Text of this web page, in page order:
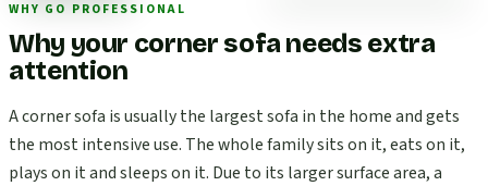
WHY GO PROFESSIONAL
Why your corner sofa needs extra
attention
A corner sofa is usually the largest sofa in the home and gets
the most intensive use. The whole family sits on it, eats on it,
plays on it and sleeps on it. Due to its larger surface area, a